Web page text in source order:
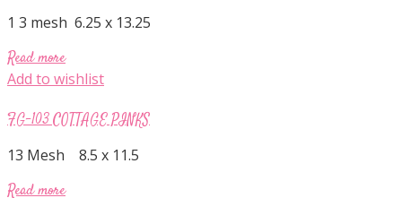
1 3 mesh 6.25 x 13.25
Read more
Add to wishlist
FG-103 COTTAGE PINKS
13 Mesh 8.5 x 11.5
Read more